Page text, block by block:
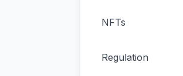
NFTs
Regulation